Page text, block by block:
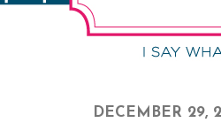
DECEMBER 29,